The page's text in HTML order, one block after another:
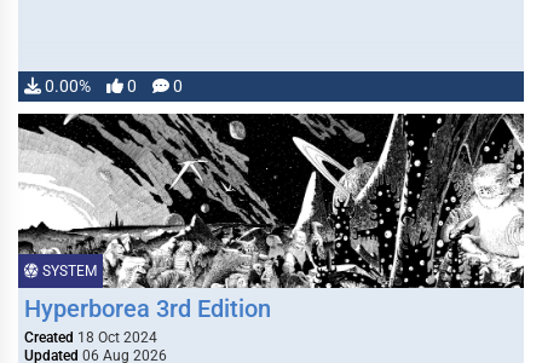
0.00% 0 0
SYSTEM
Hyperborea 3rd Edition
Created 18 Oct 2024
Updated 06 Aug 2026